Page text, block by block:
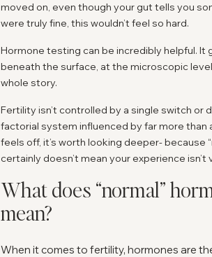
moved on, even though your gut tells you
were truly fine, this wouldn’t feel so hard.
Hormone testing can be incredibly helpful. It
beneath the surface, at the microscopic
whole story.
Fertility isn’t controlled by a single switch or
factorial system influenced by far more than
feels off, it’s worth looking deeper- because
certainly doesn’t mean your experience isn’t
What does “normal”
mean?
When it comes to fertility, hormones are